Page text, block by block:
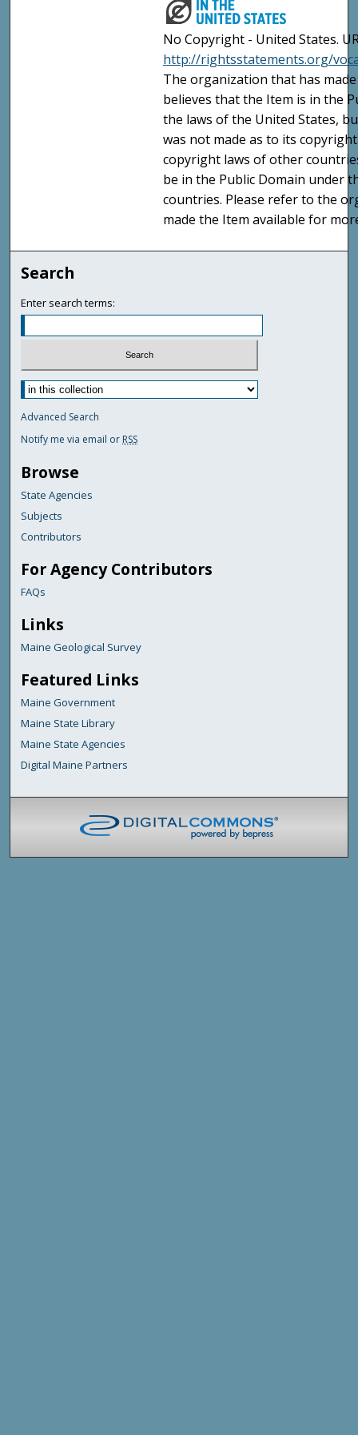
No Copyright - United States.
http://rightsstatements.org/
The organization that has
believes that the Item is in the
the laws of the United States,
was not made as to its
copyright laws of other
be in the Public Domain under
countries. Please refer to the
made the Item available for
Search
Enter search terms:
Advanced Search
Notify me via email or RSS
Browse
State Agencies
Subjects
Contributors
For Agency Contributors
FAQs
Links
Maine Geological Survey
Featured Links
Maine Government
Maine State Library
Maine State Agencies
Digital Maine Partners